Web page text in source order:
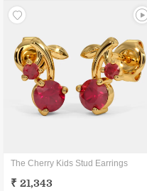
The Cherry Kids Stud Earrings
₹ 21,343